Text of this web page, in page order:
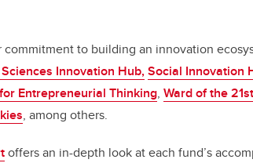
commitment to building an innovation
Innovation Hub,Social Innovation
Entrepreneurial Thinking, Ward of the
, among others.
offers an in-depth look at each fund’s